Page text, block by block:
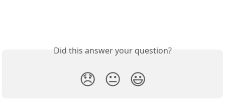
Did this answer your question?
😞 😐 😃